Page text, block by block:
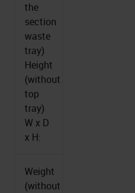
the
section
waste
tray)
Height
(without
top
tray)
W x D
x H:
Weight
(without